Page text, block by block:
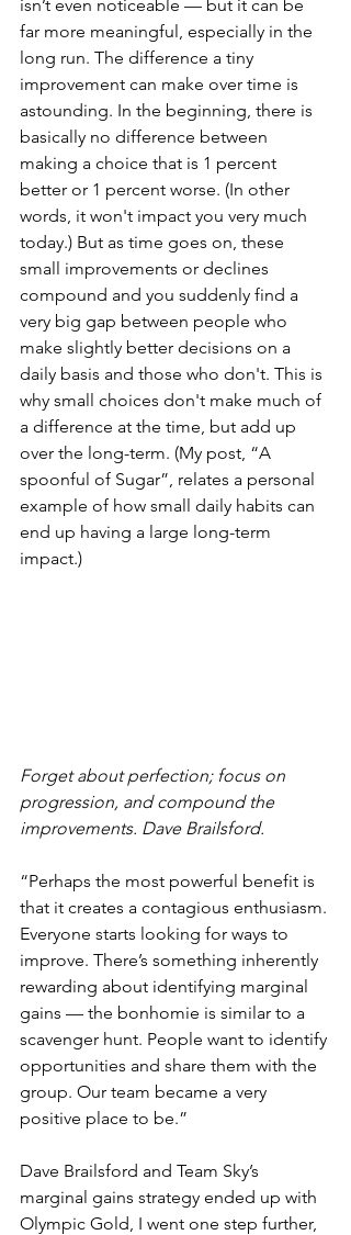
isn’t even noticeable — but it can be
far more meaningful, especially in the
long run. The difference a tiny
improvement can make over time is
astounding. In the beginning, there is
basically no difference between
making a choice that is 1 percent
better or 1 percent worse. (In other
words, it won't impact you very much
today.) But as time goes on, these
small improvements or declines
compound and you suddenly find a
very big gap between people who
make slightly better decisions on a
daily basis and those who don't. This is
why small choices don't make much of
a difference at the time, but add up
over the long-term. (My post, “A
spoonful of Sugar”, relates a personal
example of how small daily habits can
end up having a large long-term
impact.)
Forget about perfection; focus on
progression, and compound the
improvements. Dave Brailsford.
“Perhaps the most powerful benefit is
that it creates a contagious enthusiasm.
Everyone starts looking for ways to
improve. There’s something inherently
rewarding about identifying marginal
gains — the bonhomie is similar to a
scavenger hunt. People want to identify
opportunities and share them with the
group. Our team became a very
positive place to be.”
Dave Brailsford and Team Sky’s
marginal gains strategy ended up with
Olympic Gold, I went one step further,